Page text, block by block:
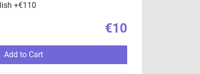
+€110
€10
Add to Cart